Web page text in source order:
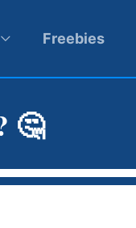
Freebies
🤔